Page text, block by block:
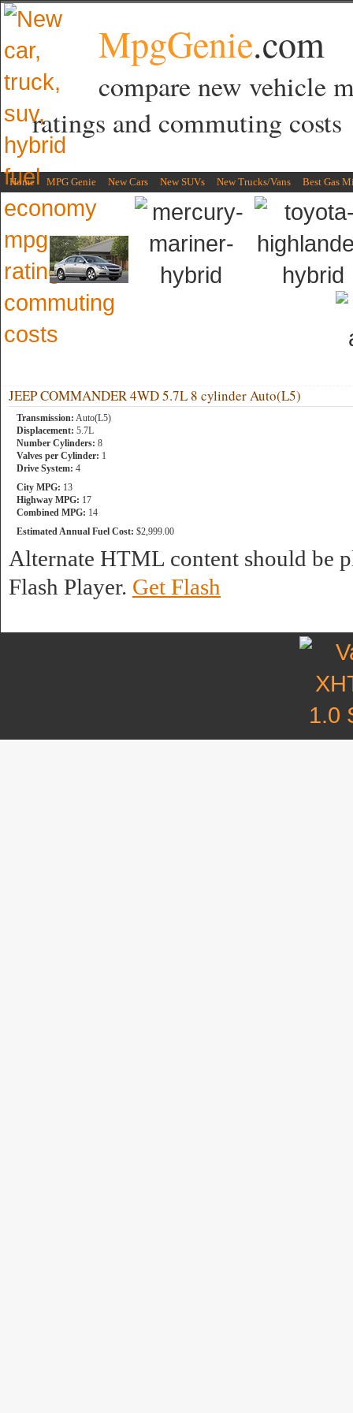
MpgGenie.com
compare new vehicle
ratings and commuting costs
Home MPG Genie New Cars New SUVs New Trucks/Vans Best Gas
JEEP COMMANDER 4WD 5.7L 8 cylinder Auto(L5)
Transmission: Auto(L5)
Displacement: 5.7L
Number Cylinders: 8
Valves per Cylinder: 1
Drive System: 4
City MPG: 13
Highway MPG: 17
Combined MPG: 14
Estimated Annual Fuel Cost: $2,999.00
Alternate HTML content should be
Flash Player. Get Flash